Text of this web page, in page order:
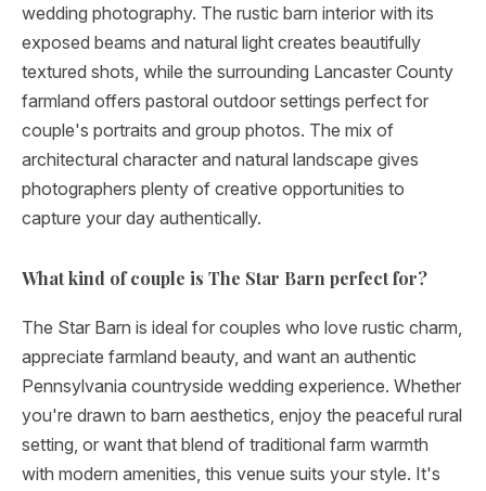
wedding photography. The rustic barn interior with its
exposed beams and natural light creates beautifully
textured shots, while the surrounding Lancaster County
farmland offers pastoral outdoor settings perfect for
couple's portraits and group photos. The mix of
architectural character and natural landscape gives
photographers plenty of creative opportunities to
capture your day authentically.
What kind of couple is The Star Barn perfect for?
The Star Barn is ideal for couples who love rustic charm,
appreciate farmland beauty, and want an authentic
Pennsylvania countryside wedding experience. Whether
you're drawn to barn aesthetics, enjoy the peaceful rural
setting, or want that blend of traditional farm warmth
with modern amenities, this venue suits your style. It's